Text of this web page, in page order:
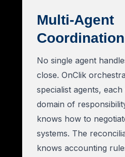
Multi-Agent
Coordination
No single agent
close. OnClik
specialist agents,
domain of
knows how to
systems. The
knows accounting